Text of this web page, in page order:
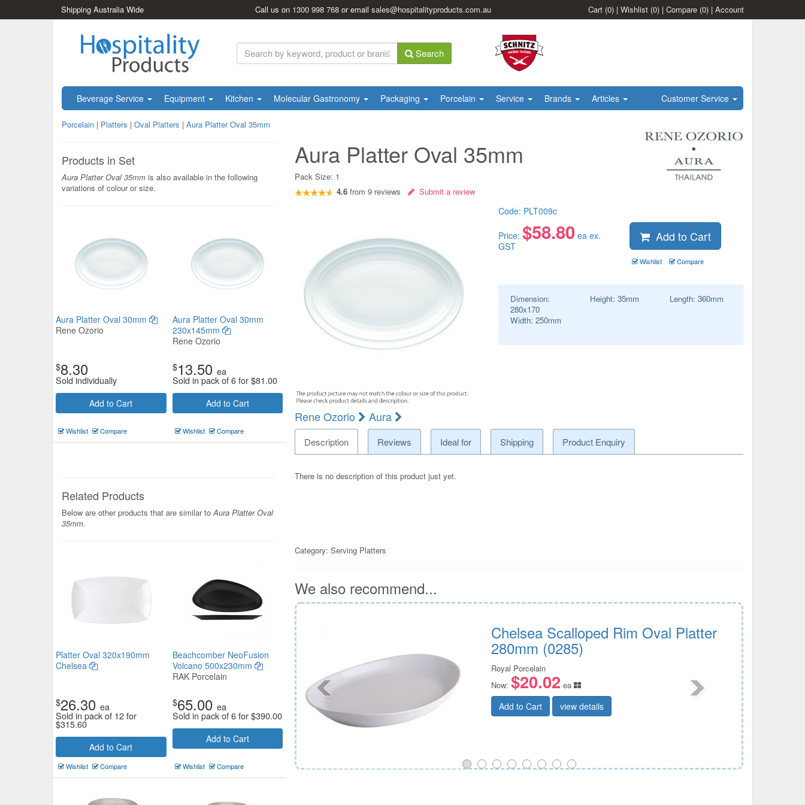
Shipping Australia Wide Call us on 1300 998 768 or emailsales@hospitalityproducts.com.au Cart (0) | Wishlist (0) | Compare (0) | Account
Search
Beverage Service Equipment Kitchen Molecular Gastronomy Packaging Porcelain Service Brands Articles Customer Service
Porcelain | Platters | Oval Platters | Aura Platter Oval 35mm
Products in Set
Aura Platter Oval 35mm is also available in the following
variations of colour or size.
Aura Platter Oval 30mm
Rene Ozorio
$8.30
Sold individually
Add to Cart
Wishlist Compare
Aura Platter Oval 30mm
230x145mm
Rene Ozorio
$13.50 ea
Sold in pack of 6 for$81.00
Add to Cart
Wishlist Compare
Related Products
Below are other products that are similar toAura Platter Oval
35mm.
Platter Oval 320x190mm
Chelsea
$26.30 ea
Sold in pack of 12 for
$315.60
Add to Cart
Wishlist Compare
Beachcomber NeoFusion
Volcano 500x230mm
RAK Porcelain
$65.00 ea
Sold in pack of 6 for$390.00
Add to Cart
Wishlist Compare
Aura Platter Oval 35mm
Pack Size: 1
4.6 from9 reviews Submit a review
Rene Ozorio Aura
Code: PLT009c
Price: $58.80ea ex.
GST
Add to Cart
Wishlist Compare
Dimension:
280x170
Height: 35mm Length: 360mm
Width: 250mm
Description Reviews Ideal for Shipping Product Enquiry
There is no description of this product just yet.
Category:Serving Platters
We also recommend...
Core Oval Coupe Platter 355*260mm
Tablekraft
Now:$20.02
Chelsea Scalloped Rim Oval Platter
280mm (0285)
Royal Porcelain
Now: $20.02 ea
Add to Cart view details